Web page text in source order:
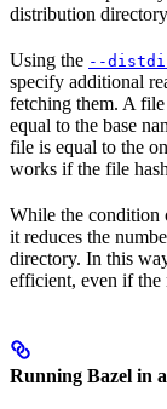
distribution
Using the --
specify additional
fetching them. A
equal to the base
file is equal to the
works if the file
While the condition
it reduces the
directory. In this
efficient, even if the
Running Bazel in